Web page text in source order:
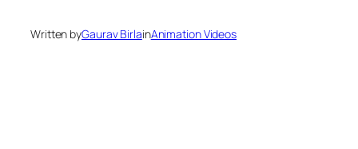
Written byGaurav BirlainAnimation Videos